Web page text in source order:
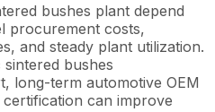
bushes plant depend
procurement costs,
and steady plant utilization.
bushes
long-term automotive OEM
can improve